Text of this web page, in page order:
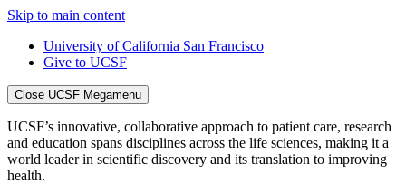
Skip to main content
University of California San Francisco
Give to UCSF
Close UCSF Megamenu
UCSF’s innovative, collaborative approach to patient care, research
and education spans disciplines across the life sciences, making it a
world leader in scientific discovery and its translation to improving
health.